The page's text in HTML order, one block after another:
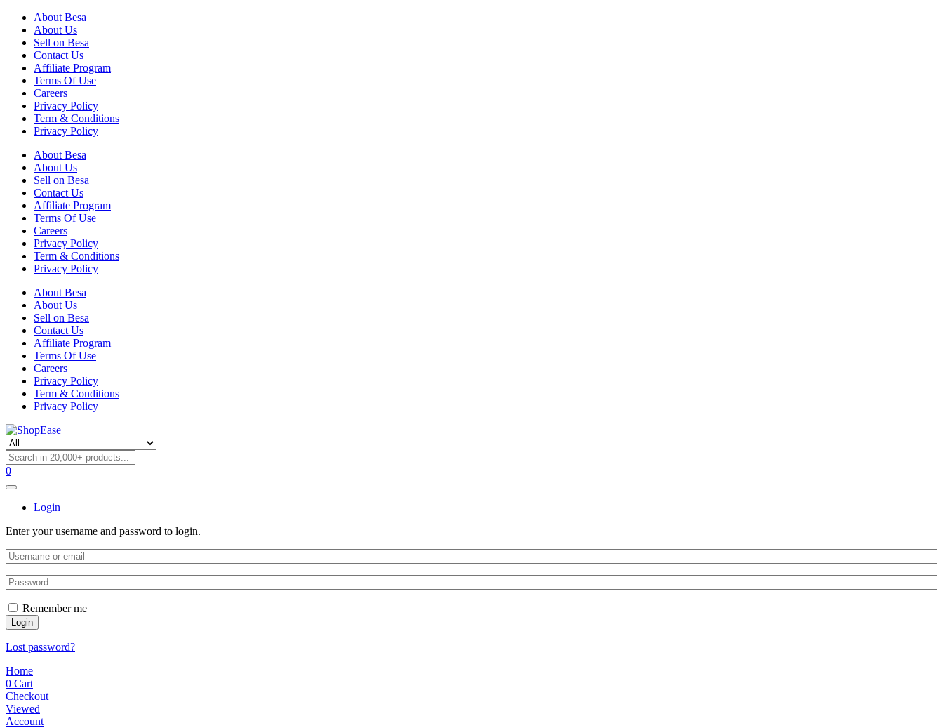
About Besa
About Us
Sell on Besa
Contact Us
Affiliate Program
Terms Of Use
Careers
Privacy Policy
Term & Conditions
Privacy Policy
About Besa
About Us
Sell on Besa
Contact Us
Affiliate Program
Terms Of Use
Careers
Privacy Policy
Term & Conditions
Privacy Policy
About Besa
About Us
Sell on Besa
Contact Us
Affiliate Program
Terms Of Use
Careers
Privacy Policy
Term & Conditions
Privacy Policy
0
Login
Enter your username and password to login.
Remember me
Login
Lost password?
Home
0 Cart
Checkout
Viewed
Account